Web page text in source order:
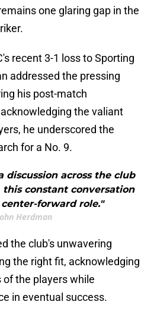
one glaring gap in the
recent 3-1 loss to Sporting
addressed the pressing
his post-match
the valiant
he underscored the
for a No. 9.
discussion across the club
this constant conversation
forward role."
Herdman
the club's unwavering
the right fit, acknowledging
the players while
in eventual success.